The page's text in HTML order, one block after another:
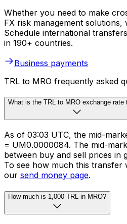
Whether you need to make
FX risk management solutions,
Schedule international
in 190+ countries.
Business payments
TRL to MRO frequently asked
What is the TRL to MRO exchange rate
As of 03:03 UTC, the mid-
= UM0.0000084. The mid-
between buy and sell prices in
To see how much this transfer
our send money page.
How much is 1,000 TRL in MRO?